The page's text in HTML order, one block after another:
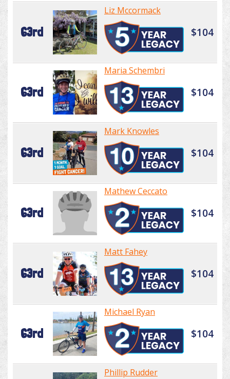
63rd
Liz Mccormack
$104
63rd
Maria Schembri
$104
63rd
Mark Knowles
$104
63rd
Mathew Ceccato
$104
63rd
Matt Fahey
$104
63rd
Michael Ryan
$104
Phillip Rudder